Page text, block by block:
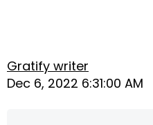
Gratify writer
Dec 6, 2022 6:31:00 AM